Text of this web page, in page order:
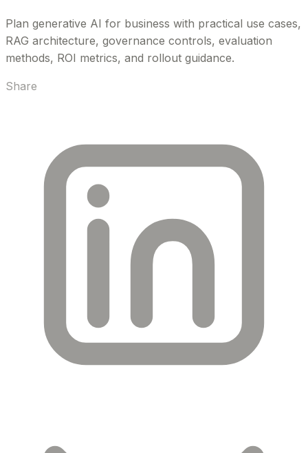
Plan generative AI for business with practical use cases,
RAG architecture, governance controls, evaluation
methods, ROI metrics, and rollout guidance.
Share